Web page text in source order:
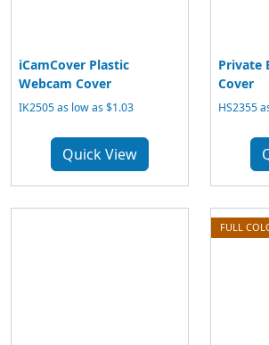
iCamCover Plastic
Webcam Cover
IK2505 as low as $1.03
Quick View
Private
Cover
HS2355
FULL